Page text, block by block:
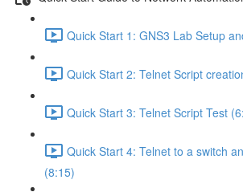
Quick Start 1: GNS3 Lab Setup
Quick Start 2: Telnet Script
Quick Start 3: Telnet Script Test
Quick Start 4: Telnet to a switch
(8:15)